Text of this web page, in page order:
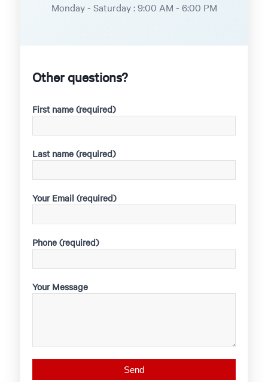
Monday - Saturday : 9:00 AM - 6:00 PM
Other questions?
First name (required)
Last name (required)
Your Email (required)
Phone (required)
Your Message